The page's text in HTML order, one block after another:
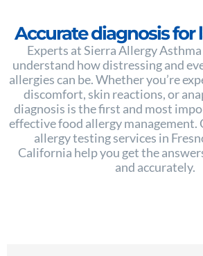
Accurate diagnosis for
Experts at Sierra Allergy
understand how distressing and
allergies can be. Whether you’re
discomfort, skin reactions, or
diagnosis is the first and most
effective food allergy management.
allergy testing services in
California help you get the
and accurately.